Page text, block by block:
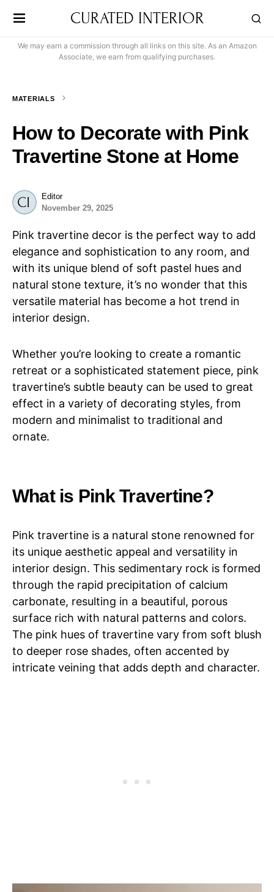
CURATED INTERIOR
We may earn a commission through all links on this site. As an Amazon
Associate, we earn from qualifying purchases.
MATERIALS
How to Decorate with Pink
Travertine Stone at Home
Editor
November 29, 2025
Pink travertine decor is the perfect way to add
elegance and sophistication to any room, and
with its unique blend of soft pastel hues and
natural stone texture, it’s no wonder that this
versatile material has become a hot trend in
interior design.
Whether you’re looking to create a romantic
retreat or a sophisticated statement piece, pink
travertine’s subtle beauty can be used to great
effect in a variety of decorating styles, from
modern and minimalist to traditional and
ornate.
What is Pink Travertine?
Pink travertine is a natural stone renowned for
its unique aesthetic appeal and versatility in
interior design. This sedimentary rock is formed
through the rapid precipitation of calcium
carbonate, resulting in a beautiful, porous
surface rich with natural patterns and colors.
The pink hues of travertine vary from soft blush
to deeper rose shades, often accented by
intricate veining that adds depth and character.